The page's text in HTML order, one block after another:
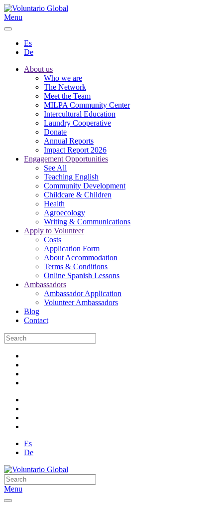
Menu
Es
De
About us
Who we are
The Network
Meet the Team
MILPA Community Center
Intercultural Education
Laundry Cooperative
Donate
Annual Reports
Impact Report 2026
Engagement Opportunities
See All
Teaching English
Community Development
Childcare & Children
Health
Agroecology
Writing & Communications
Apply to Volunteer
Costs
Application Form
About Accommodation
Terms & Conditions
Online Spanish Lessons
Ambassadors
Ambassador Application
Volunteer Ambassadors
Blog
Contact
Es
De
Menu